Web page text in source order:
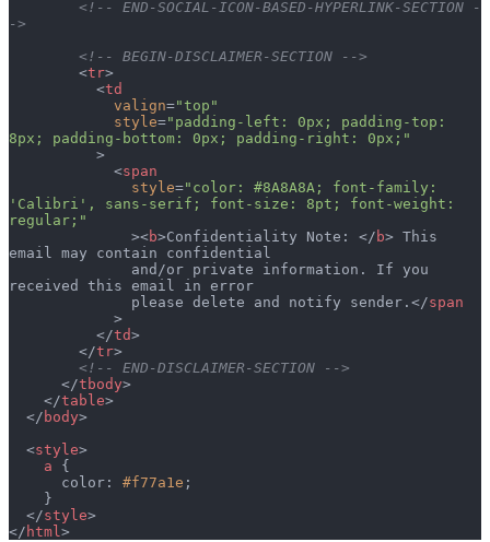
->
        <!-- BEGIN-DISCLAIMER-SECTION -->
        <
tr>
          <
td
            valign
="top"
            style
="padding-left: 0px; padding-top:
8px; padding-bottom: 0px; padding-right: 0px;"
          >
            <
span
              style
="color: #8A8A8A; font-family:
'Calibri', sans-serif; font-size: 8pt; font-weight:
regular;"
              ><
b>Confidentiality Note: </ b> This
email may contain confidential
received this email in error
              please delete and notify sender.</
span
            >
          </
td>
        </
tr>
        <!-- END-DISCLAIMER-SECTION -->
      </
tbody>
    </
table>
  </
body>
  <
style>
    a
{
      color:
#f77a1e ;
    }
  </
style>
</ html >